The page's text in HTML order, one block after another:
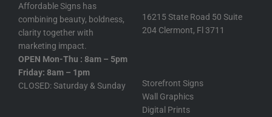
Affordable Signs has
combining beauty, boldness,
clarity together with
marketing impact.
OPEN Mon-Thu : 8am – 5pm
Friday: 8am – 1pm
CLOSED: Saturday & Sunday
16215 State Road 50 Suite
204 Clermont, Fl 3711
Storefront Signs
Wall Graphics
Digital Prints